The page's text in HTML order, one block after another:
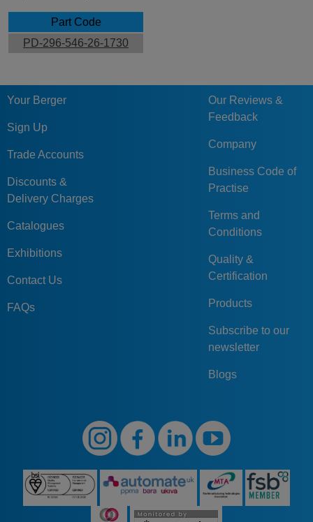
Part Code
PD-296-546-26-1730
Your Berger
Sign Up
Trade Accounts
Discounts &
Delivery Charges
Catalogues
Exhibitions
Contact Us
FAQs
Our Reviews &
Feedback
Company
Business Code of
Practise
Terms and
Conditions
Quality &
Certification
Products
Subscribe to our
newsletter
Blogs